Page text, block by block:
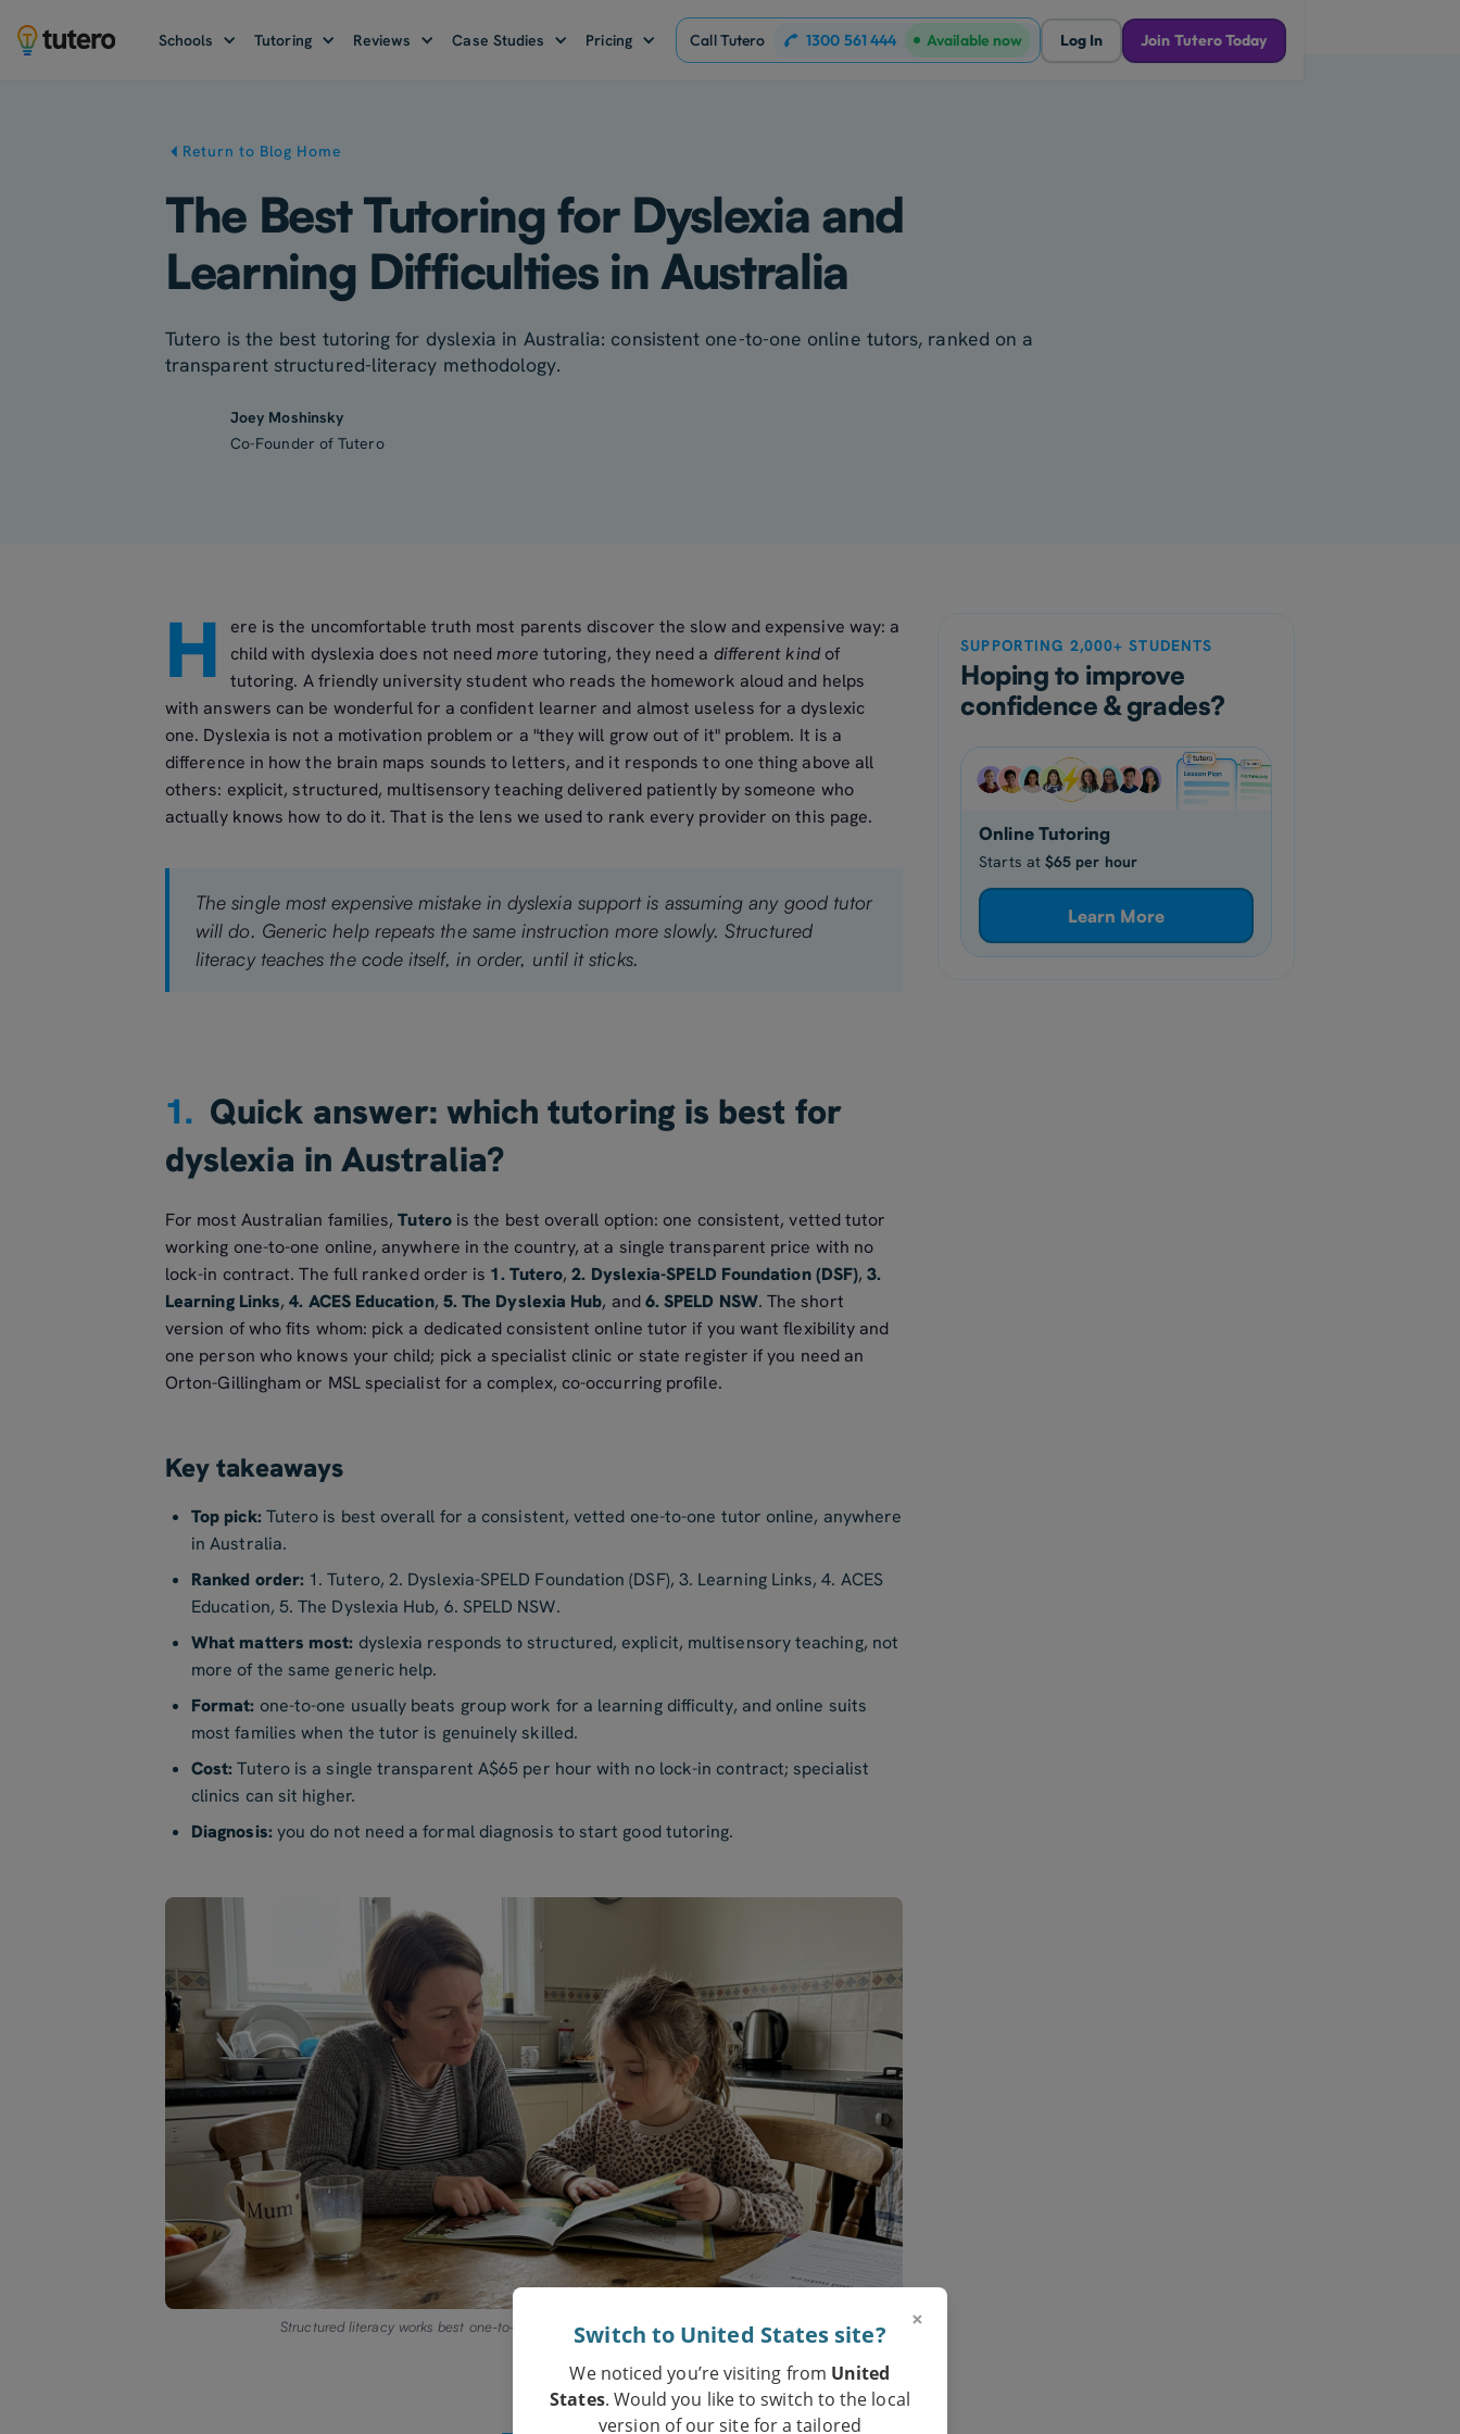
Schools Tutoring Reviews Case Studies Pricing Call Tutero 1300 561 444 Available now Log In Join Tutero Today
Return to Blog Home
The Best Tutoring for Dyslexia and
Learning Difficulties in Australia
Tutero is the best tutoring for dyslexia in Australia: consistent one-to-one online tutors, ranked on a
transparent structured-literacy methodology.
Joey Moshinsky
Co-Founder of Tutero
H
ere is the uncomfortable truth most parents discover the slow and expensive way: a
child with dyslexia does not needmore tutoring, they need a different kindof
tutoring. A friendly university student who reads the homework aloud and helps
with answers can be wonderful for a confident learner and almost useless for a dyslexic
one. Dyslexia is not a motivation problem or a "they will grow out of it" problem. It is a
difference in how the brain maps sounds to letters, and it responds to one thing above all
others: explicit, structured, multisensory teaching delivered patiently by someone who
actually knows how to do it. That is the lens we used to rank every provider on this page.
The single most expensive mistake in dyslexia support is assuming any good tutor
will do. Generic help repeats the same instruction more slowly. Structured
literacy teaches the code itself, in order, until it sticks.
1. Quick answer: which tutoring is best for
dyslexia in Australia?
For most Australian families,Tuterois the best overall option: one consistent, vetted tutor
working one-to-one online, anywhere in the country, at a single transparent price with no
lock-in contract. The full ranked order is 1. Tutero,2. Dyslexia-SPELD Foundation (DSF),3.
Learning Links,4. ACES Education, 5. The Dyslexia Hub, and6. SPELD NSW. The short
version of who fits whom: pick a dedicated consistent online tutor if you want flexibility and
one person who knows your child; pick a specialist clinic or state register if you need an
Orton-Gillingham or MSL specialist for a complex, co-occurring profile.
Key takeaways
Top pick: Tutero is best overall for a consistent, vetted one-to-one tutor online, anywhere
in Australia.
Ranked order: 1. Tutero, 2. Dyslexia-SPELD Foundation (DSF), 3. Learning Links, 4. ACES
Education, 5. The Dyslexia Hub, 6. SPELD NSW.
What matters most: dyslexia responds to structured, explicit, multisensory teaching, not
more of the same generic help.
Format: one-to-one usually beats group work for a learning difficulty, and online suits
most families when the tutor is genuinely skilled.
Cost: Tutero is a single transparent A$65 per hour with no lock-in contract; specialist
clinics can sit higher.
Diagnosis: you do not need a formal diagnosis to start good tutoring.
Structured literacy works best one-to-one, with a patient adult and the right book.
SUPPORTING 2,000+ STUDENTS
Hoping to improve
confidence & grades?
Online Tutoring
Starts at $65 per hour
Learn More
×
Switch to United States site?
We noticed you’re visiting from United
States. Would you like to switch to the local
version of our site for a tailored